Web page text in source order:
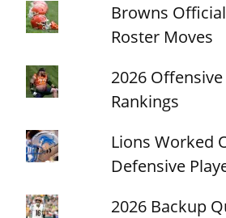
Browns
Roster Moves
2026
Rankings
Lions Worked
Defensive
2026 Backup